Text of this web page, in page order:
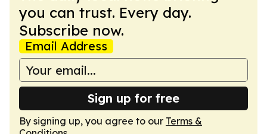
you can trust. Every day.
Subscribe now.
Email Address
Sign up for free
By signing up, you agree to our Terms &